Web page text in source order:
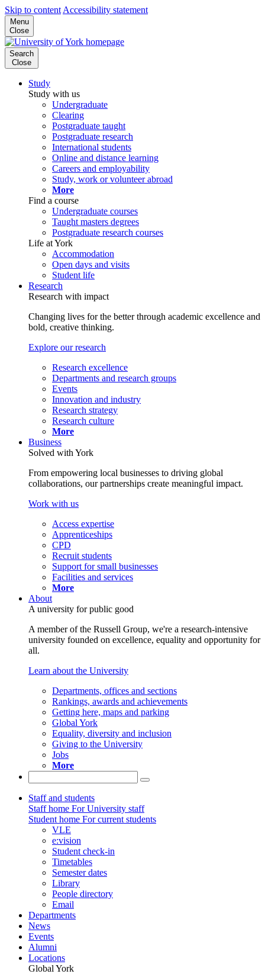
Skip to content Accessibility statement
Menu
Close
Search
Close
Study
Study with us
Undergraduate
Clearing
Postgraduate taught
Postgraduate research
International students
Online and distance learning
Careers and employability
Study, work or volunteer abroad
More
Find a course
Undergraduate courses
Taught masters degrees
Postgraduate research courses
Life at York
Accommodation
Open days and visits
Student life
Research
Research with impact
Changing lives for the better through academic excellence and
bold, creative thinking.
Explore our research
Research excellence
Departments and research groups
Events
Innovation and industry
Research strategy
Research culture
More
Business
Solved with York
From empowering local businesses to driving global
collaborations, our partnerships create meaningful impact.
Work with us
Access expertise
Apprenticeships
CPD
Recruit students
Support for small businesses
Facilities and services
More
About
A university for public good
A member of the Russell Group, we're a research-intensive
university founded on excellence, equality and opportunity for
all.
Learn about the University
Departments, offices and sections
Rankings, awards and achievements
Getting here, maps and parking
Global York
Equality, diversity and inclusion
Giving to the University
Jobs
More
Staff and students
Staff home For University staff
Student home For current students
VLE
e:vision
Student check-in
Timetables
Semester dates
Library
People directory
Email
Departments
News
Events
Alumni
Locations
Global York